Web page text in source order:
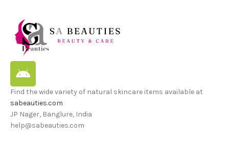
Find the wide variety of natural skincare items available at
sabeauties.com
JP Nager, Banglure, India
help@sabeauties.com